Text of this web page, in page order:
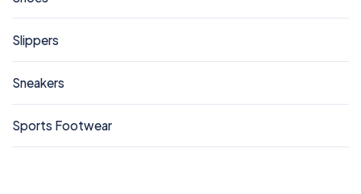
Slippers
Sneakers
Sports Footwear